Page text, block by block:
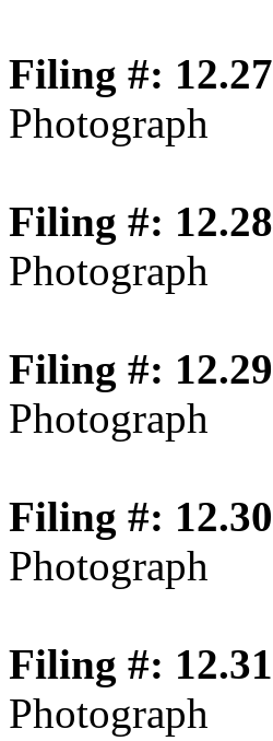
Filing #: 12.27
Photograph
Filing #: 12.28
Photograph
Filing #: 12.29
Photograph
Filing #: 12.30
Photograph
Filing #: 12.31
Photograph